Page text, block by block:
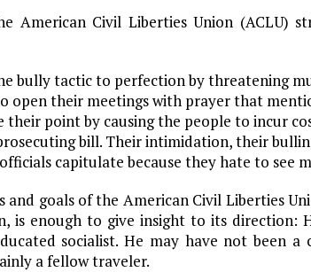
a
re
American Civil Liberties Union (ACLU)
bully tactic to perfection by threatening
open their meetings with prayer that
their point by causing the people to incur
bill. Their intimidation, their
capitulate because they hate to see
and goals of the American Civil Liberties
is enough to give insight to its direction:
socialist. He may have not been
a fellow traveler.